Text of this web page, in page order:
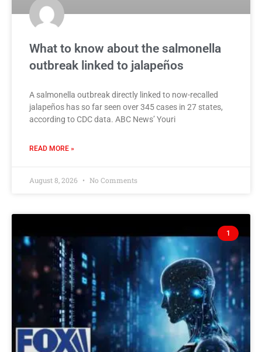
What to know about the salmonella
outbreak linked to jalapeños
A salmonella outbreak directly linked to now-recalled
jalapeños has so far seen over 345 cases in 27 states,
according to CDC data. ABC News’ Youri
READ MORE »
August 8, 2026 No Comments
1